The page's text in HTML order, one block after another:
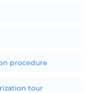
procedure
tour